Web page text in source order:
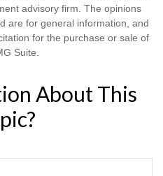
advisory firm. The opinions
are for general information, and
for the purchase or sale of
Suite.
About This